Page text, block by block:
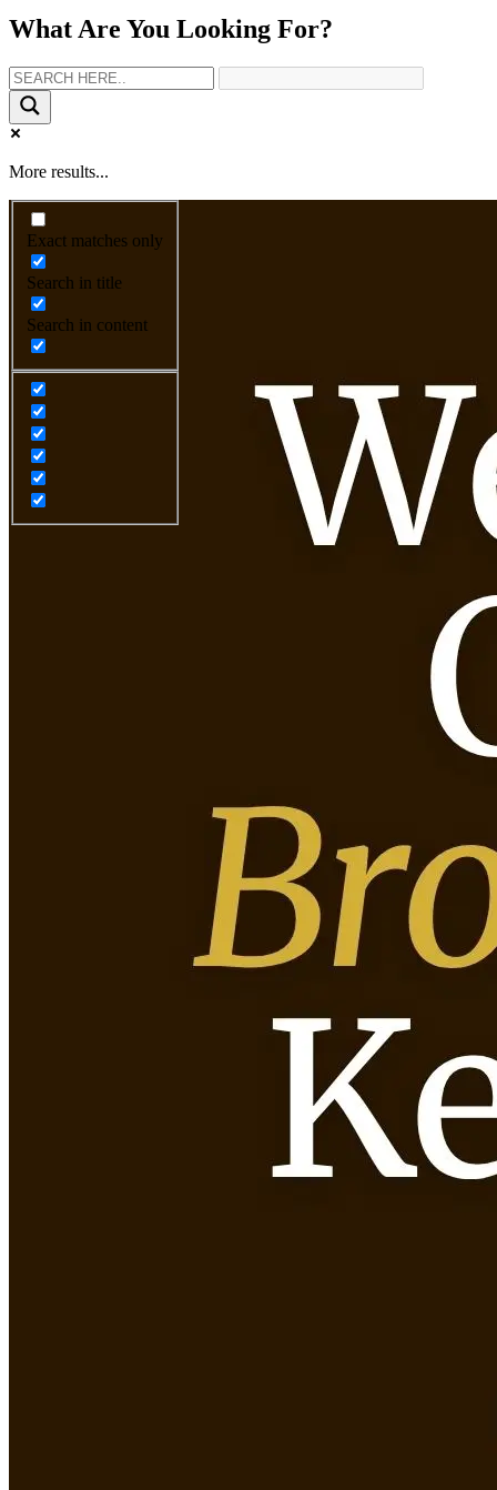
What Are You Looking For?
More results...
Exact matches only
Search in title
Search in content